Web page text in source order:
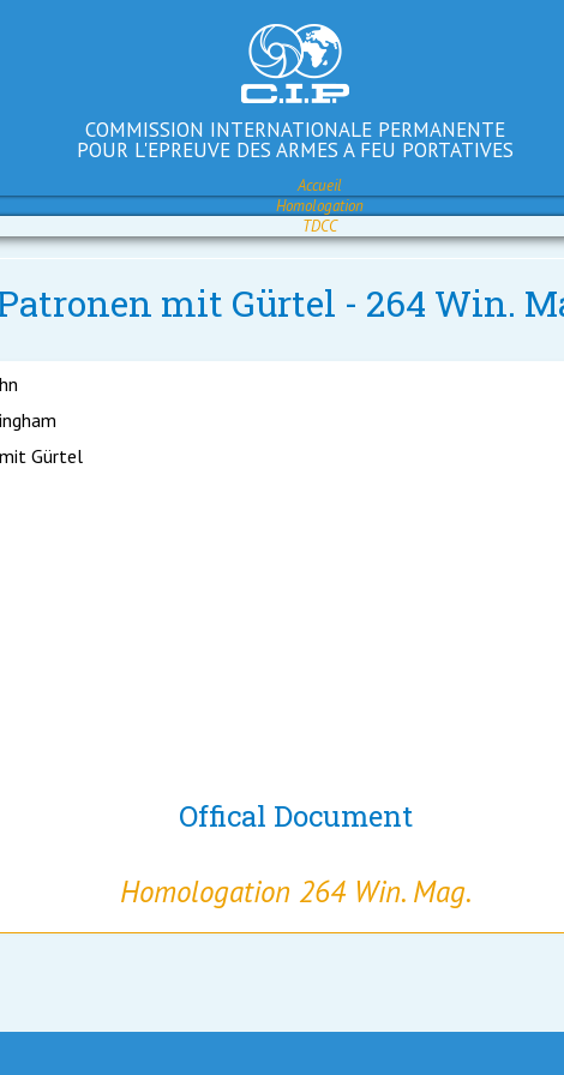
COMMISSION INTERNATIONALE PERMANENTE
POUR L'EPREUVE DES ARMES A FEU PORTATIVES
Accueil
Homologation
TDCC
mit Gürtel - 264 Win.
Gürtel
Offical Document
Homologation 264 Win. Mag.